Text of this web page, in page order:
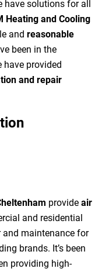
have solutions for all
Heating and Cooling
and reasonable
been in the
have provided
and repair
provide air
and residential
and maintenance for
brands. It’s been
providing high-